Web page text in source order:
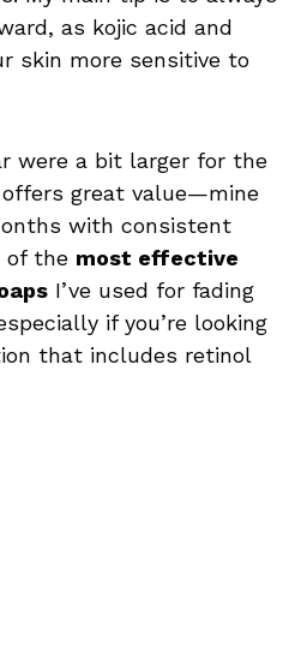
as kojic acid and
skin more sensitive to
were a bit larger for the
great value—mine
with consistent
of the most effective
I’ve used for fading
if you’re looking
that includes retinol